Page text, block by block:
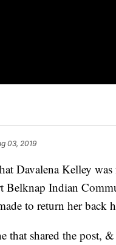
03, 2019
Davalena Kelley
Belknap Indian
to return her back
that shared the post,